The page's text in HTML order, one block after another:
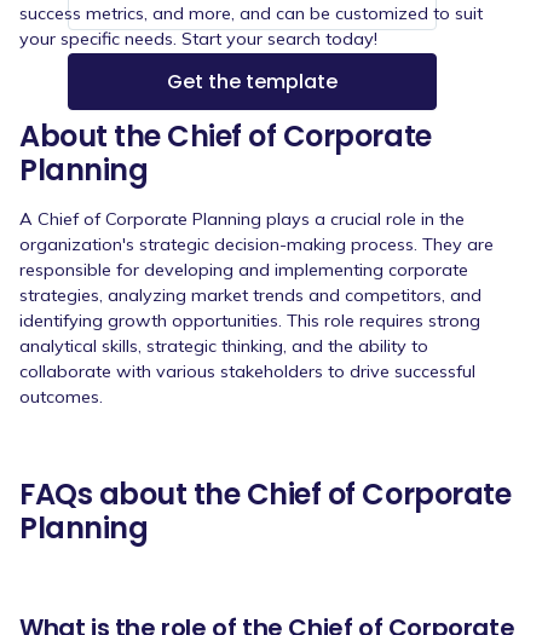
success metrics, and more, and can be customized to suit
your specific needs. Start your search today!
About the Chief of Corporate
Planning
A Chief of Corporate Planning plays a crucial role in the
organization's strategic decision-making process. They are
responsible for developing and implementing corporate
strategies, analyzing market trends and competitors, and
identifying growth opportunities. This role requires strong
analytical skills, strategic thinking, and the ability to
collaborate with various stakeholders to drive successful
outcomes.
FAQs about the Chief of Corporate
Planning
What is the role of the Chief of Corporate